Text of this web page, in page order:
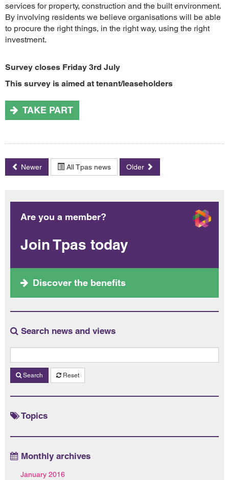
services for property, construction and the built environment.
By involving residents we believe organisations will be able
to procure the right things, in the right way, using the right
investment.
Survey closes Friday 3rd July
This survey is aimed at tenant/leaseholders
TAKE PART
Newer All Tpas news Older
Are you a member?
Join Tpas today
Discover the benefits
Search news and views
Search Reset
Topics
Monthly archives
January 2016